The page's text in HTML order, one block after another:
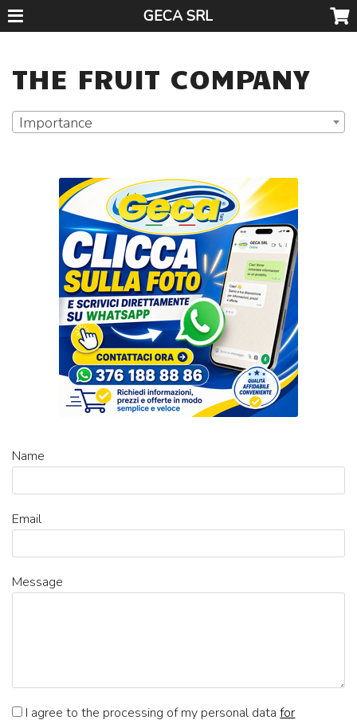
GECA SRL
THE FRUIT COMPANY
Importance
Name
Email
Message
I agree to the processing of my personal datafor